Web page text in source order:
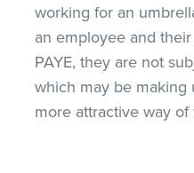
working for an
an employee and
PAYE, they are not
which may be making
more attractive way of